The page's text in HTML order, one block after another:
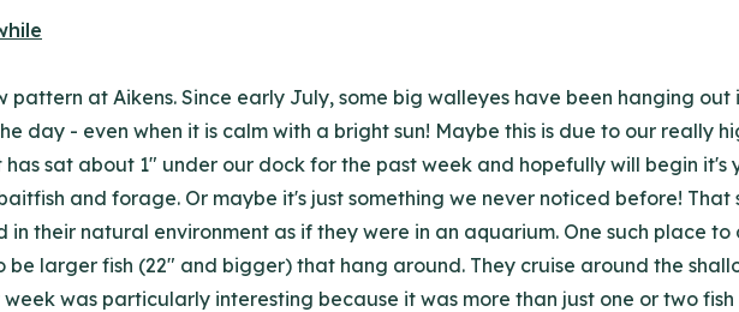
at Aikens. Since early July, some big walleyes have been hanging out
day - even when it is calm with a bright sun! Maybe this is due to our really
sat about 1" under our dock for the past week and hopefully will begin it's
and forage. Or maybe it's just something we never noticed before! That
in their natural environment as if they were in an aquarium. One such place to
be larger fish (22" and bigger) that hang around. They cruise around the
was particularly interesting because it was more than just one or two